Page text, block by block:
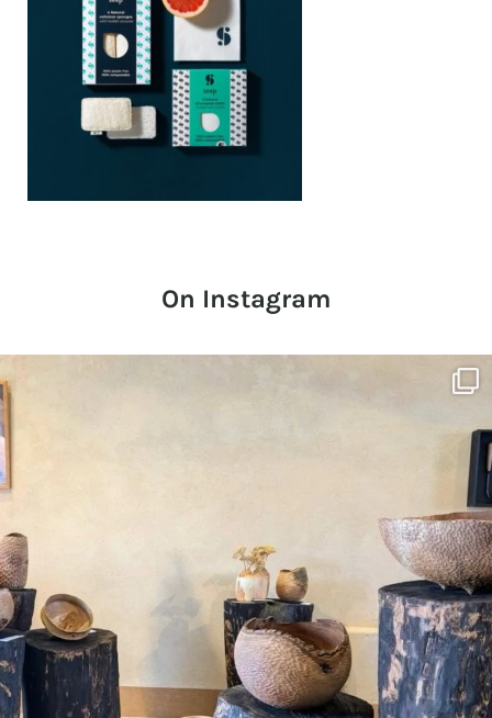
On Instagram